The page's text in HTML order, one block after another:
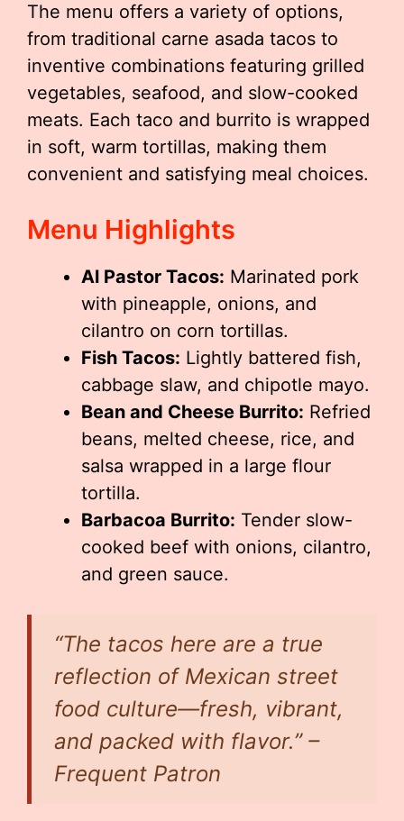
The menu offers a variety of options,
from traditional carne asada tacos to
inventive combinations featuring grilled
vegetables, seafood, and slow-cooked
meats. Each taco and burrito is wrapped
in soft, warm tortillas, making them
convenient and satisfying meal choices.
Menu Highlights
Al Pastor Tacos: Marinated pork
with pineapple, onions, and
cilantro on corn tortillas.
Fish Tacos: Lightly battered fish,
cabbage slaw, and chipotle mayo.
Bean and Cheese Burrito: Refried
beans, melted cheese, rice, and
salsa wrapped in a large flour
tortilla.
Barbacoa Burrito: Tender slow-
cooked beef with onions, cilantro,
and green sauce.
“The tacos here are a true
reflection of Mexican street
food culture—fresh, vibrant,
and packed with flavor.” –
Frequent Patron